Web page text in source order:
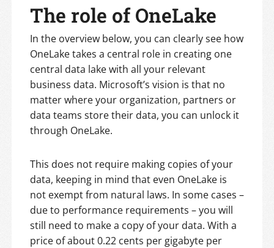
The role of OneLake
In the overview below, you can clearly see how
OneLake takes a central role in creating one
central data lake with all your relevant
business data. Microsoft’s vision is that no
matter where your organization, partners or
data teams store their data, you can unlock it
through OneLake.
This does not require making copies of your
data, keeping in mind that even OneLake is
not exempt from natural laws. In some cases –
due to performance requirements – you will
still need to make a copy of your data. With a
price of about 0.22 cents per gigabyte per